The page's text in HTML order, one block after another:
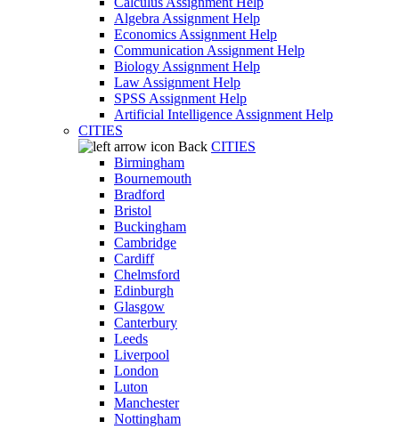
Algebra Assignment Help
Economics Assignment Help
Communication Assignment Help
Biology Assignment Help
Law Assignment Help
SPSS Assignment Help
Artificial Intelligence Assignment Help
CITIES
Back CITIES
Birmingham
Bournemouth
Bradford
Bristol
Buckingham
Cambridge
Cardiff
Chelmsford
Edinburgh
Glasgow
Canterbury
Leeds
Liverpool
London
Luton
Manchester
Nottingham